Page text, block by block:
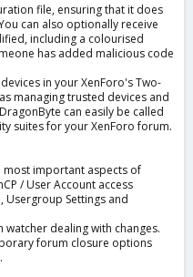
file, ensuring that it does
can also optionally receive
including a colourised
has added malicious code
in your XenForo's Two-
managing trusted devices and
can easily be called
suites for your XenForo forum.
most important aspects of
/ User Account access
Usergroup Settings and
dealing with changes.
forum closure options